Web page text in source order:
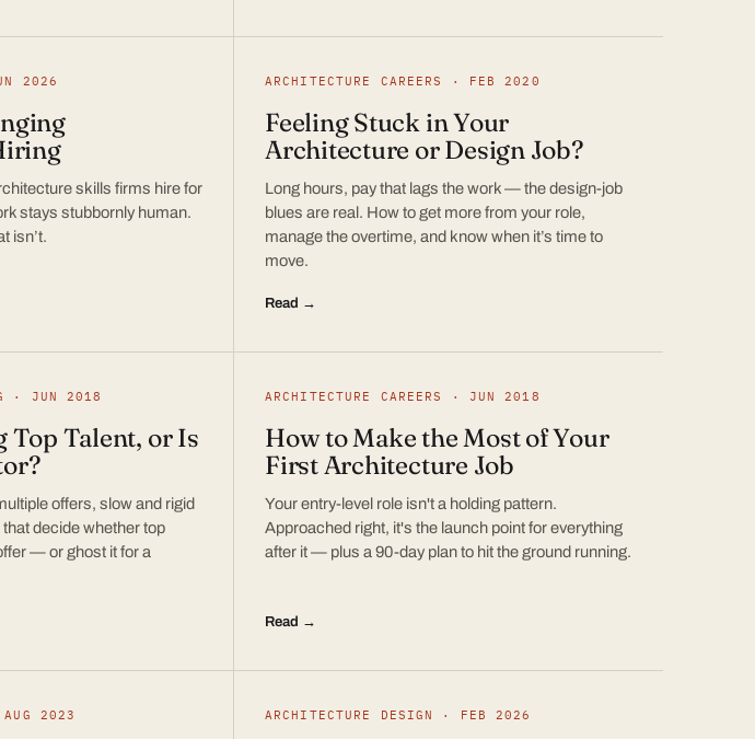
2026
skills firms hire for
stays stubbornly human.
isn’t.
ARCHITECTURE CAREERS · FEB 2020
Feeling Stuck in Your
Architecture or Design Job?
Long hours, pay that lags the work — the design-job
blues are real. How to get more from your role,
manage the overtime, and know when it’s time to
move.
Read →
· JUN 2018
Top Talent, or Is
offers, slow and rigid
decide whether top
— or ghost it for a
ARCHITECTURE CAREERS · JUN 2018
How to Make the Most of Your
First Architecture Job
Your entry-level role isn't a holding pattern.
Approached right, it's the launch point for everything
after it — plus a 90-day plan to hit the ground running.
Read →
2023 ARCHITECTURE DESIGN · FEB 2026